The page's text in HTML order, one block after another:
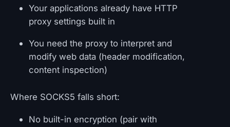
Your applications already have HTTP
proxy settings built in
You need the proxy to interpret and
modify web data (header modification,
content inspection)
Where SOCKS5 falls short:
No built-in encryption (pair with